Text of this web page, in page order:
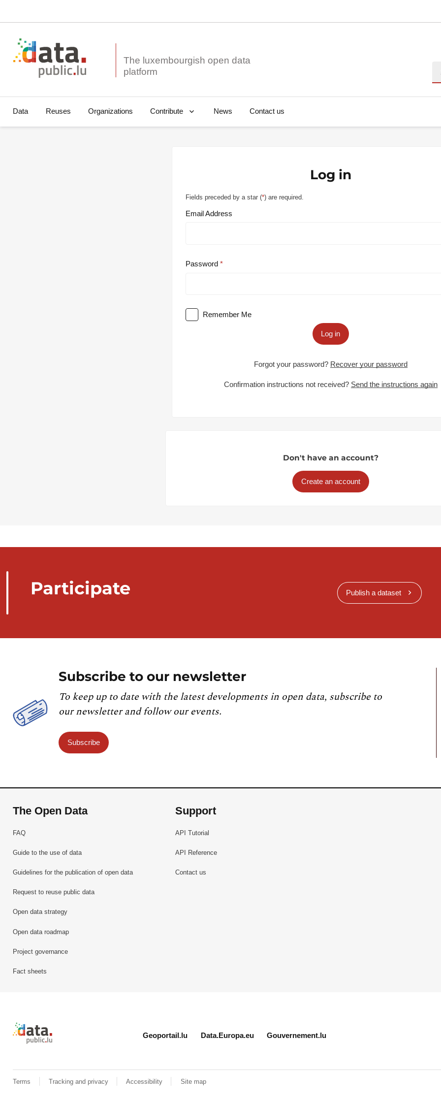
The luxembourgish open data
Data Reuses Organizations Contribute News Contact us
Log in
Fields preceded by a star (*) are required.
Email Address
Password
Remember Me
Log in
Forgot your password? Recover your password
Confirmation instructions not received? Send the instructions again
Don't have an account?
Create an account
Participate Publish a dataset
Subscribe to our newsletter
To keep up to date with the latest developments in open data, subscribe to
our newsletter and follow our events.
Subscribe
The Open Data
FAQ
Guide to the use of data
Guidelines for the publication of open data
Request to reuse public data
Open data strategy
Open data roadmap
Project governance
Fact sheets
Support
API Tutorial
API Reference
Contact us
Retour à l'accueil de data.public.lu
Geoportail.lu Data.Europa.eu Gouvernement.lu
Terms Tracking and privacy Accessibility Site map